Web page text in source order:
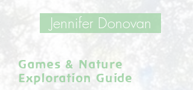
Jennifer Donovan
Games & Nature
Exploration Guide